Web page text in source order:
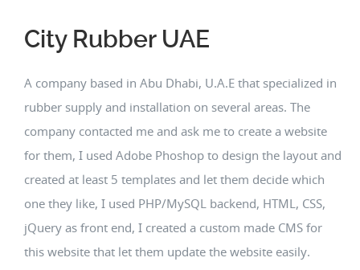
City Rubber UAE
A company based in Abu Dhabi, U.A.E that specialized in
rubber supply and installation on several areas. The
company contacted me and ask me to create a website
for them, I used Adobe Phoshop to design the layout and
created at least 5 templates and let them decide which
one they like, I used PHP/MySQL backend, HTML, CSS,
jQuery as front end, I created a custom made CMS for
this website that let them update the website easily.